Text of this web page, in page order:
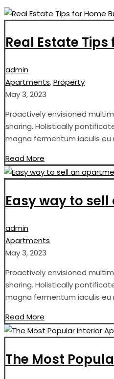
Real Estate
admin
Apartments,Property
May 3, 2023
Proactively envisioned
sharing. Holistically
magna fermentum iaculis
Read More
Easy way to
admin
Apartments
May 3, 2023
Proactively envisioned
sharing. Holistically
magna fermentum iaculis
Read More
The Most